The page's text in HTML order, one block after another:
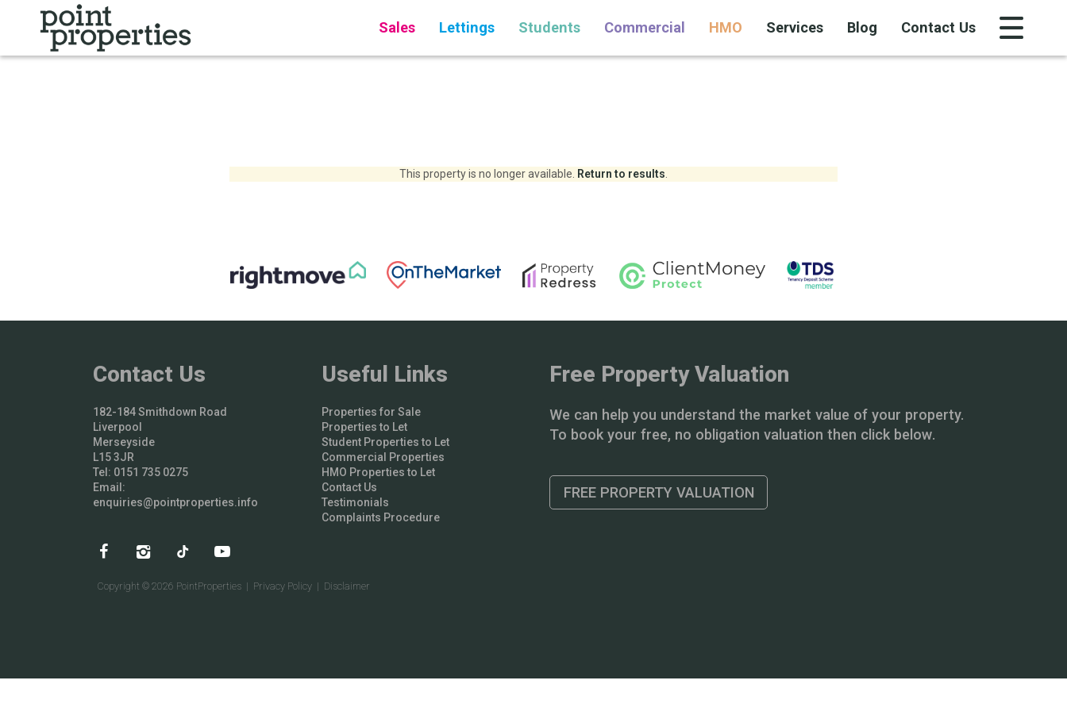
Sales Lettings Students Commercial HMO Services Blog Contact Us
This property is no longer available. Return to results
Contact Us
182-184 Smithdown Road
Liverpool
Merseyside
L15 3JR
Tel: 0151 735 0275
Email:
enquiries@pointproperties.info
Useful Links
Properties for Sale
Properties to Let
Student Properties to Let
Commercial Properties
HMO Properties to Let
Contact Us
Testimonials
Complaints Procedure
Free Property Valuation
We can help you understand the market value of your property.
To book your free, no obligation valuation then click below.
FREE PROPERTY VALUATION
Copyright © 2026 PointProperties | Privacy Policy | Disclaimer